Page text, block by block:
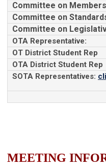
Committee on
Committee on
Committee on
OTA Representative:
OT District Student Rep
OTA District Student Rep
SOTA Representatives:
MEETING